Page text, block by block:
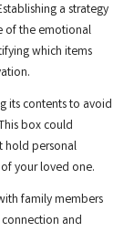
a strategy
of the emotional
which items
its contents to avoid
box could
hold personal
your loved one.
family members
and